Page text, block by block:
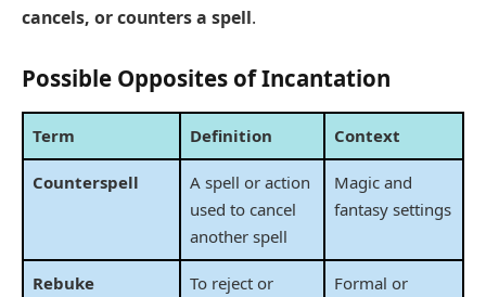
cancels, or counters a spell.
Possible Opposites of Incantation
Term Definition Context
Counterspell
A spell or action
used to cancel
another spell
Magic and
fantasy settings
Rebuke
To reject or
Formal or